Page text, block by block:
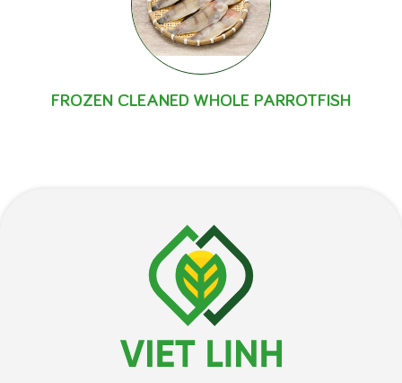
FROZEN CLEANED WHOLE PARROTFISH